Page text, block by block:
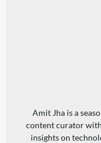
Amit Jha is a
content curator with
insights on